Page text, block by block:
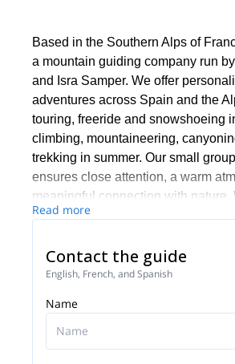
Based in the Southern Alps of
a mountain guiding company run
and Isra Samper. We offer
adventures across Spain and the
touring, freeride and snowshoeing
climbing, mountaineering,
trekking in summer. Our small
ensures close attention, a warm
meaningful connection with nature.
a beginner or experienced
cultural richness of each place we
Read more
Contact the guide
English, French, and Spanish
Name